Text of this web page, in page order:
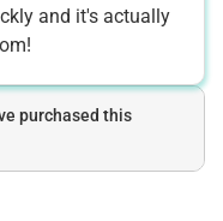
and it's actually
purchased this